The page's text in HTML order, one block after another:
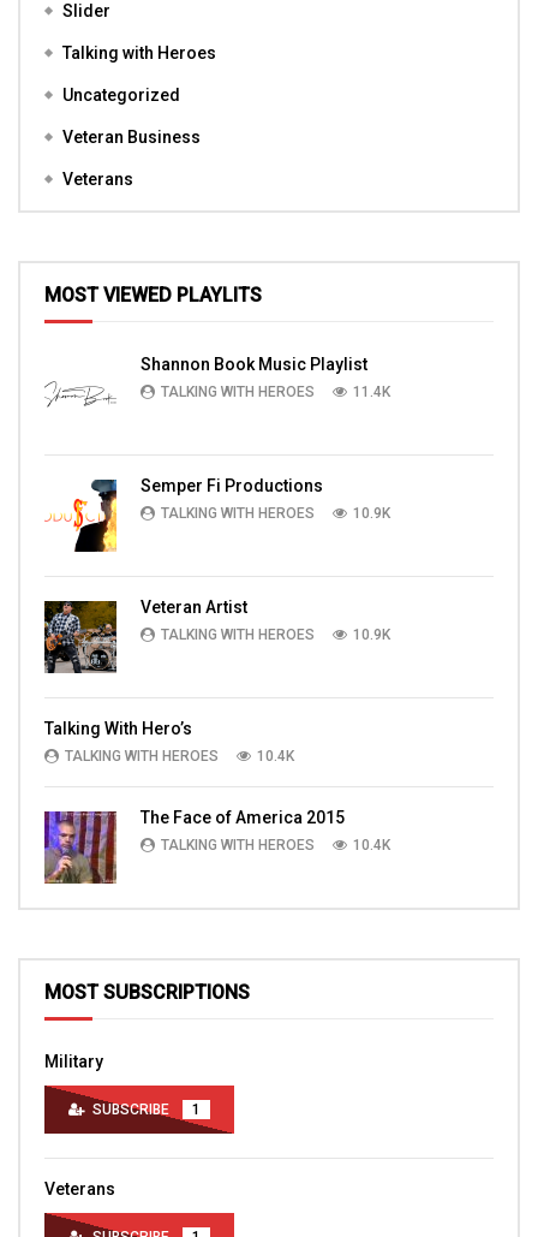
Slider
Talking with Heroes
Uncategorized
Veteran Business
Veterans
MOST VIEWED PLAYLITS
Shannon Book Music Playlist
TALKING WITH HEROES 11.4K
Semper Fi Productions
TALKING WITH HEROES 10.9K
Veteran Artist
TALKING WITH HEROES 10.9K
Talking With Hero’s
TALKING WITH HEROES 10.4K
The Face of America 2015
TALKING WITH HEROES 10.4K
MOST SUBSCRIPTIONS
Military
SUBSCRIBE 1
Veterans